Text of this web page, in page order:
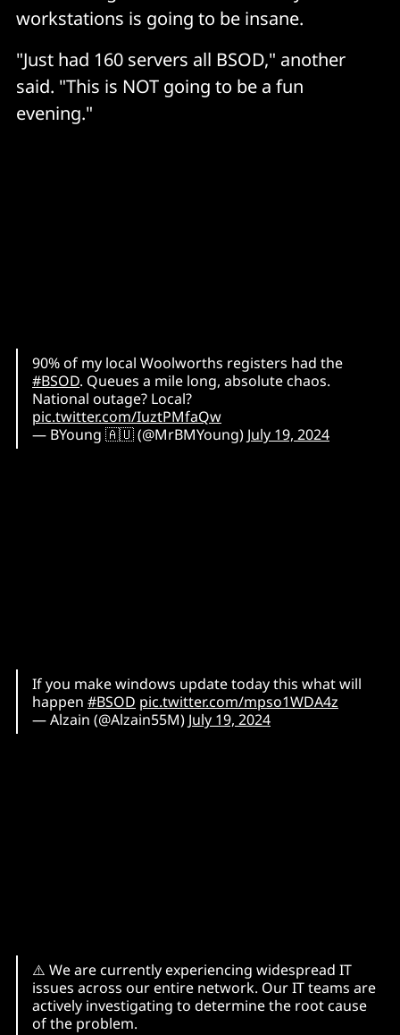
workstations is going to be insane.
"Just had 160 servers all BSOD," another
said. "This is NOT going to be a fun
evening."
90% of my local Woolworths registers had the
#BSOD. Queues a mile long, absolute chaos.
National outage? Local?
pic.twitter.com/IuztPMfaQw
— BYoung 🇦🇺 (@MrBMYoung) July 19, 2024
If you make windows update today this what will
happen #BSOD pic.twitter.com/mpso1WDA4z
— Alzain (@Alzain55M) July 19, 2024
⚠️ We are currently experiencing widespread IT
issues across our entire network. Our IT teams are
actively investigating to determine the root cause
of the problem.